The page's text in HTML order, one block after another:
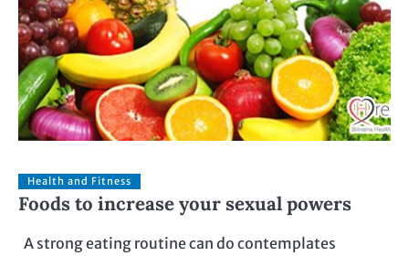
Health and Fitness
Foods to increase your sexual powers
A strong eating routine can do contemplates